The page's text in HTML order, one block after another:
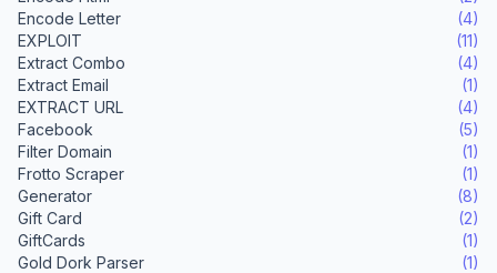
Encode Letter
(4)
EXPLOIT
(11)
Extract Combo
(4)
Extract Email
(1)
EXTRACT URL
(4)
Facebook
(5)
Filter Domain
(1)
Frotto Scraper
(1)
Generator
(8)
Gift Card
(2)
GiftCards
(1)
Gold Dork Parser
(1)